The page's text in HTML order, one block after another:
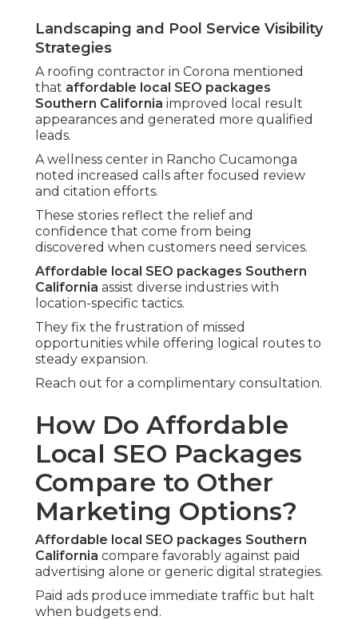
Landscaping and Pool Service Visibility
Strategies
A roofing contractor in Corona mentioned
that affordable local SEO packages
Southern California improved local result
appearances and generated more qualified
leads.
A wellness center in Rancho Cucamonga
noted increased calls after focused review
and citation efforts.
These stories reflect the relief and
confidence that come from being
discovered when customers need services.
Affordable local SEO packages Southern
California assist diverse industries with
location-specific tactics.
They fix the frustration of missed
opportunities while offering logical routes to
steady expansion.
Reach out for a complimentary consultation.
How Do Affordable
Local SEO Packages
Compare to Other
Marketing Options?
Affordable local SEO packages Southern
California compare favorably against paid
advertising alone or generic digital strategies.
Paid ads produce immediate traffic but halt
when budgets end.